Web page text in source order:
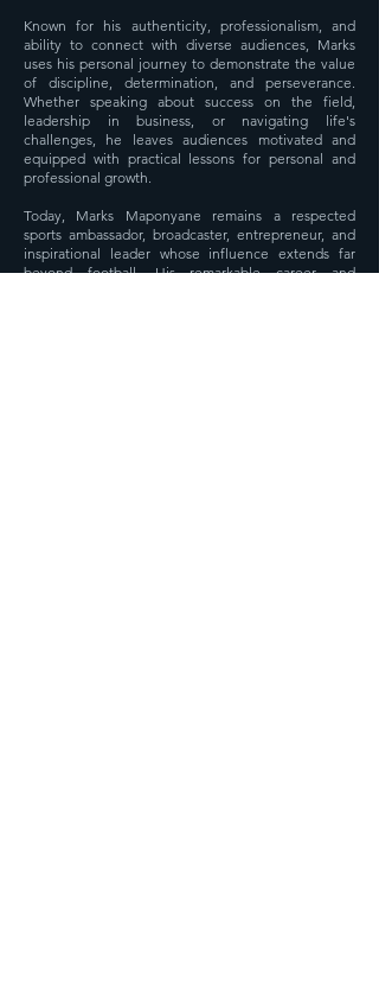
Known for his authenticity, professionalism, and
ability to connect with diverse audiences, Marks
uses his personal journey to demonstrate the value
of discipline, determination, and perseverance.
Whether speaking about success on the field,
leadership in business, or navigating life's
challenges, he leaves audiences motivated and
equipped with practical lessons for personal and
professional growth.
Today, Marks Maponyane remains a respected
sports ambassador, broadcaster, entrepreneur, and
inspirational leader whose influence extends far
beyond football. His remarkable career and